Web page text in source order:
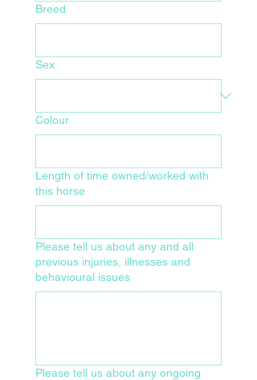
Breed
Sex
Colour
Length of time owned/worked with
this horse
Please tell us about any and all
previous injuries, illnesses and
behavioural issues
Please tell us about any ongoing